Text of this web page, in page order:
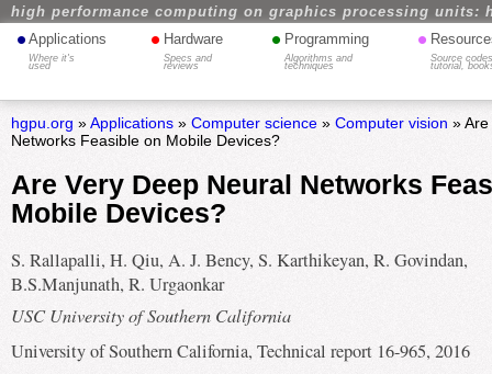
high performance computing on graphics processing units:
• Applications
Where it's
used
• Hardware
Specs and
reviews
• Programming
Algorithms and
techniques
•
Source
tutorial,
hgpu.org »Applications» Computer science» Computer vision »
Networks Feasible on Mobile Devices?
Are Very Deep Neural Networks
Mobile Devices?
S. Rallapalli, H. Qiu, A. J. Bency, S. Karthikeyan, R. Govindan,
B.S.Manjunath, R. Urgaonkar
USC University of Southern California
University of Southern California, Technical report 16-965, 2016